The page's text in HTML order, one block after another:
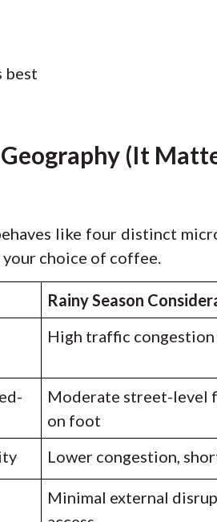
best
(It
like four distinct
choice of coffee.
Rainy Season
High traffic
Moderate street-level
on foot
Lower congestion,
Minimal external